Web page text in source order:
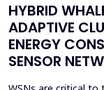
HYBRID
ADAPTIVE
ENERGY
SENSOR